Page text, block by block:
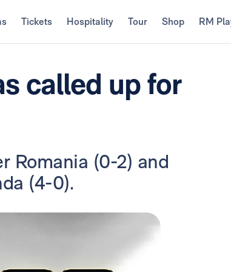
Tickets Hospitality Tour Shop RM
called up for
Romania (0-2) and
(4-0).